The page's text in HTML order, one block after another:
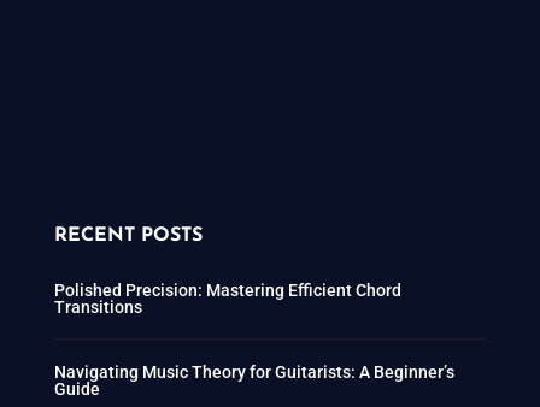
RECENT POSTS
Polished Precision: Mastering Efficient Chord
Transitions
Navigating Music Theory for Guitarists: A Beginner’s
Guide